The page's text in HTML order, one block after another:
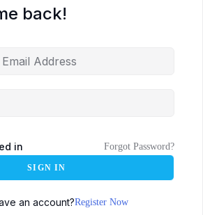
back!
in Forgot Password?
SIGN IN
an account?Register Now